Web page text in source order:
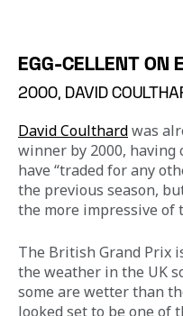
EGG-CELLENT ON
2000, DAVID
David Coulthard was
winner by 2000, having
have “traded for any
the previous season,
the more impressive of
The British Grand Prix
the weather in the UK
some are wetter than
looked set to be one of